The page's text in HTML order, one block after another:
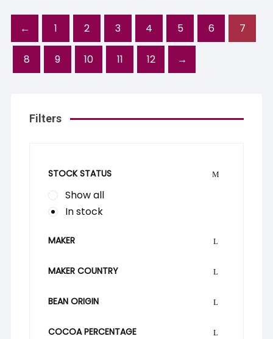
← 1 2 3 4 5 6 7
8 9 10 11 12 →
Filters
STOCK STATUS
Show all
In stock
MAKER
MAKER COUNTRY
BEAN ORIGIN
COCOA PERCENTAGE